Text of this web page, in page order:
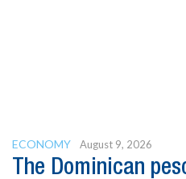
ECONOMY August 9, 2026
The Dominican